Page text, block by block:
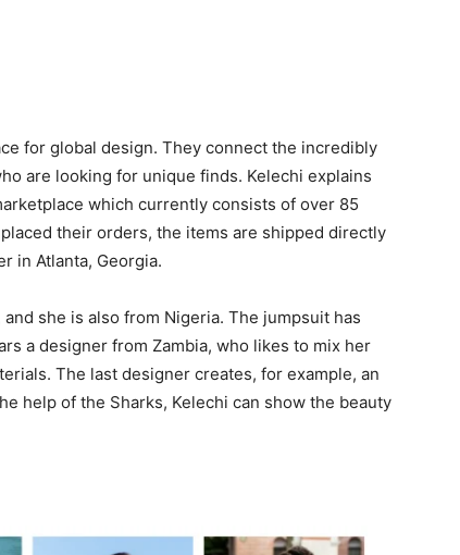
for global design. They connect the incredibly
are looking for unique finds. Kelechi explains
which currently consists of over 85
their orders, the items are shipped directly
in Atlanta, Georgia.
she is also from Nigeria. The jumpsuit has
a designer from Zambia, who likes to mix her
The last designer creates, for example, an
help of the Sharks, Kelechi can show the beauty